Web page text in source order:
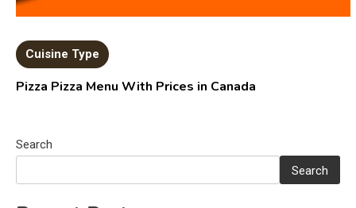
Cuisine Type
Pizza Pizza Menu With Prices in Canada
Search
Search